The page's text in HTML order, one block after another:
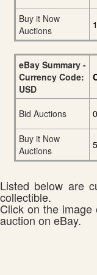
Buy it Now
Auctions
1
eBay Summary -
Currency Code:
USD
Bid Auctions
0
Buy it Now
Auctions
5
Listed below are
collectible.
Click on the
auction on eBay.